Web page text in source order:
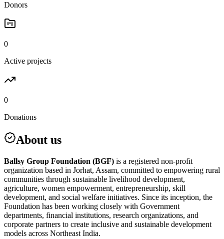
Donors
0
Active projects
0
Donations
About us
Ballsy Group Foundation (BGF) is a registered non-profit
organization based in Jorhat, Assam, committed to empowering rural
communities through sustainable livelihood development,
agriculture, women empowerment, entrepreneurship, skill
development, and social welfare initiatives. Since its inception, the
Foundation has been working closely with Government
departments, financial institutions, research organizations, and
corporate partners to create inclusive and sustainable development
models across Northeast India.